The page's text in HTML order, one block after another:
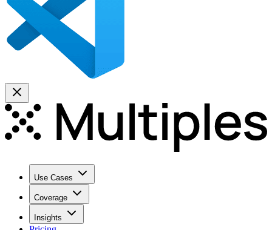
Use Cases
Coverage
Insights